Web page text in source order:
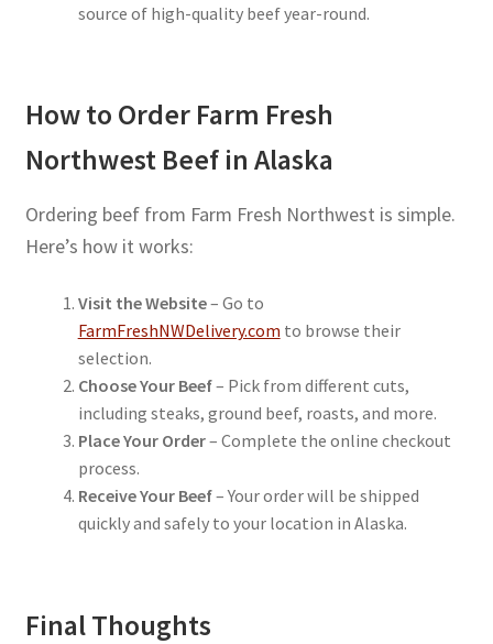
source of high-quality beef year-round.
How to Order Farm Fresh
Northwest Beef in Alaska
Ordering beef from Farm Fresh Northwest is simple.
Here’s how it works:
Visit the Website– Go to
FarmFreshNWDelivery.com to browse their
selection.
Choose Your Beef– Pick from different cuts,
including steaks, ground beef, roasts, and more.
Place Your Order– Complete the online checkout
process.
Receive Your Beef– Your order will be shipped
quickly and safely to your location in Alaska.
Final Thoughts